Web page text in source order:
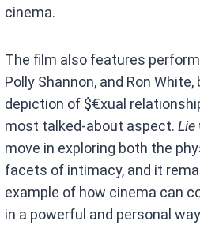
cinema.
The film also features
Polly Shannon, and Ron
depiction of $€xual
most talked-about aspect.Lie
move in exploring both the
facets of intimacy, and it
example of how cinema can
in a powerful and personal